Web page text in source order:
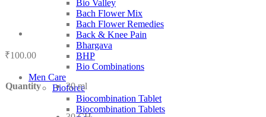
Bio Valley
Bach Flower Mix
Bach Flower Remedies
Back & Knee Pain
Bhargava
BHP
Bio Combinations
Men Care
Bioforce
Biocombination Tablet
Biocombination Tablets
₹100.00
Quantity 30 ml